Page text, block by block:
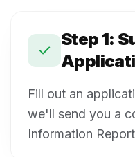
Step 1:
Fill out an
we'll send you a
Information